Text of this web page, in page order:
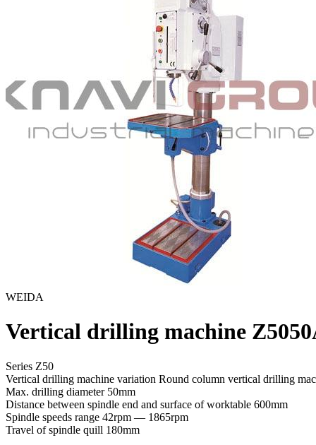
WEIDA
Vertical drilling machine
Series Z50
Vertical drilling machine variation Round column vertical drilling
Max. drilling diameter 50mm
Distance between spindle end and surface of worktable 600mm
Spindle speeds range 42rpm — 1865rpm
Travel of spindle quill 180mm